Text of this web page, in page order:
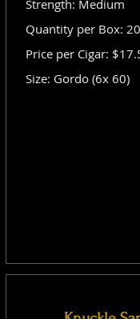
Strength: Medium
Quantity per Box: 20
Price per Cigar:
Size: Gordo (6x 60)